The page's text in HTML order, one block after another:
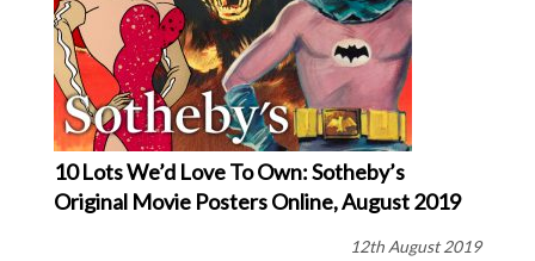
10 Lots We’d Love To Own: Sotheby’s
Original Movie Posters Online, August 2019
12th August 2019